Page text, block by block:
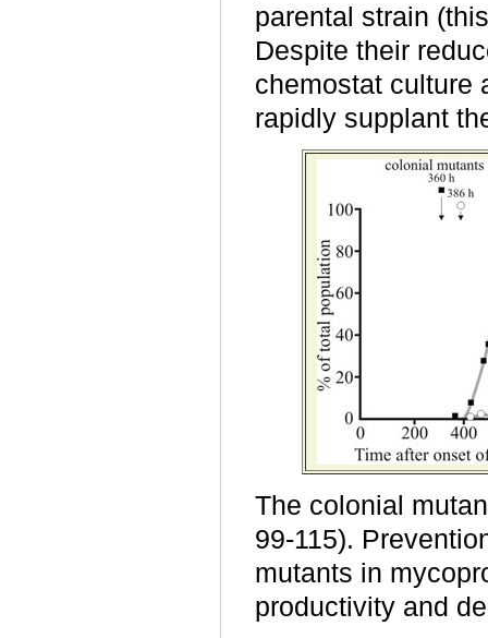
parental strain
Despite their
chemostat culture
rapidly supplant
The colonial
99-115).
mutants in
productivity and